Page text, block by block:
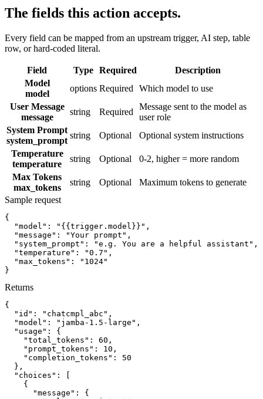
The fields this action accepts.
Every field can be mapped from an upstream trigger, AI step, table
row, or hard-coded literal.
Field Type Required
Description
Model
model
options Required
Which model to use
User Message
message
string Required
Message sent to the model as
user role
System Prompt
system_prompt
string Optional
Optional system instructions
Temperature
temperature
string Optional
0-2, higher = more random
Max Tokens
max_tokens
string Optional
Maximum tokens to generate
Sample request
{
"model":
"{{trigger.model}}" ,
"message":
"Your prompt" ,
"system_prompt":
"e.g. You are a helpful assistant" ,
"temperature":
"0.7" ,
"max_tokens":
"1024"
}
Returns
{
"id":
"chatcmpl_abc" ,
"model":
"jamba-1.5-large" ,
"usage":
{
"total_tokens":
60 ,
"prompt_tokens":
10 ,
"completion_tokens":
50
} ,
"choices":
[
{
"message":
{